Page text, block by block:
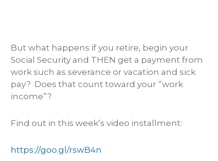
But what happens if you retire, begin your
Social Security and THEN get a payment from
work such as severance or vacation and sick
pay? Does that count toward your “work
income”?
Find out in this week’s video installment:
https://goo.gl/rswB4n